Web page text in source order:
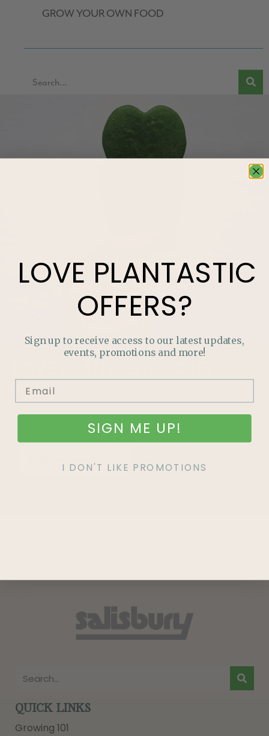
GROW YOUR OWN FOOD
Join our mailing list and never miss out on special
promotions, events and more.
QUICK LINKS
Growing 101
LOVE PLANTASTIC
OFFERS?
Sign up to receive access to our latest updates,
events, promotions and more!
SIGN ME UP!
I DON'T LIKE PROMOTIONS